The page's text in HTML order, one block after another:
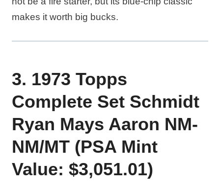
makes it worth big bucks.
3. 1973 Topps
Complete Set Schmidt
Ryan Mays Aaron NM-
NM/MT (PSA Mint
Value: $3,051.01)